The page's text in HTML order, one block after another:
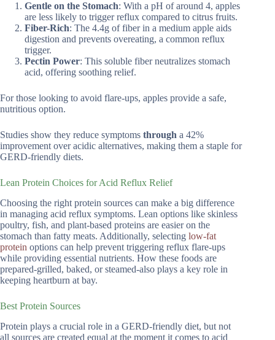
Gentle on the Stomach: With a pH of around 4, apples
are less likely to trigger reflux compared to citrus fruits.
Fiber-Rich: The 4.4g of fiber in a medium apple aids
digestion and prevents overeating, a common reflux
trigger.
Pectin Power: This soluble fiber neutralizes stomach
acid, offering soothing relief.
For those looking to avoid flare-ups, apples provide a safe,
nutritious option.
Studies show they reduce symptoms through a 42%
improvement over acidic alternatives, making them a staple for
GERD-friendly diets.
Lean Protein Choices for Acid Reflux Relief
Choosing the right protein sources can make a big difference
in managing acid reflux symptoms. Lean options like skinless
poultry, fish, and plant-based proteins are easier on the
stomach than fatty meats. Additionally, selecting low-fat
protein options can help prevent triggering reflux flare-ups
while providing essential nutrients. How these foods are
prepared-grilled, baked, or steamed-also plays a key role in
keeping heartburn at bay.
Best Protein Sources
Protein plays a crucial role in a GERD-friendly diet, but not
all sources are created equal at the moment it comes to acid